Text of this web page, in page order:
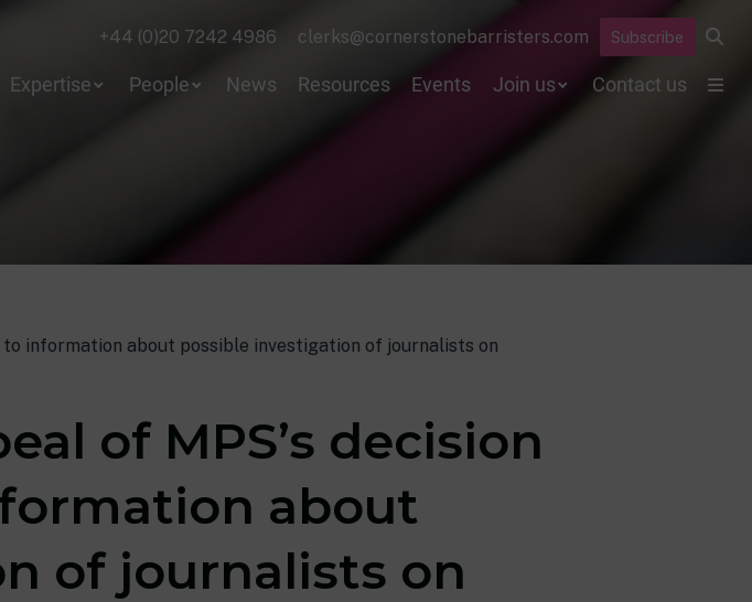
+44 (0)20 7242 4986 clerks@cornerstonebarristers.com Subscribe
Expertise People News Resources Events Join us Contact us
information about possible investigation of journalists on
of MPS’s decision
about
of journalists on